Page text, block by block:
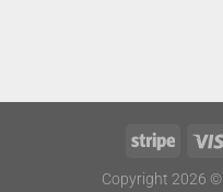
Copyright 2026 ©